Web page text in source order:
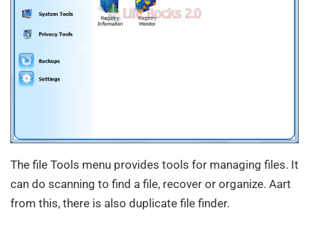
The file Tools menu provides tools for managing files. It
can do scanning to find a file, recover or organize. Aart
from this, there is also duplicate file finder.